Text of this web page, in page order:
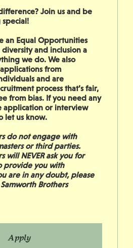
Join us and be
an Equal Opportunities
and inclusion a
we do. We also
from
and are
process that’s fair,
from bias. If you need any
application or interview
let us know.
do not engage with
or third parties.
will NEVER ask you for
provide you with
are in any doubt, please
Brothers
Apply